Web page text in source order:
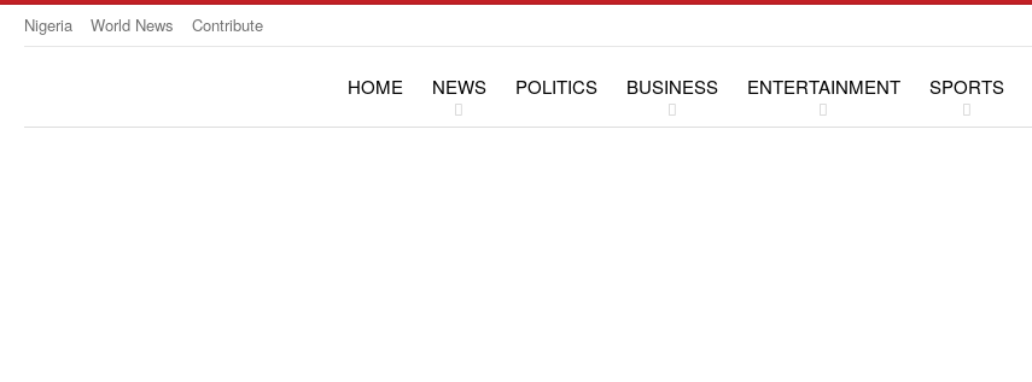
Nigeria World News Contribute
HOME NEWS POLITICS BUSINESS ENTERTAINMENT SPORTS